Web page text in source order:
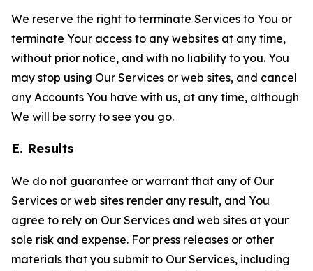
We reserve the right to terminate Services to You or
terminate Your access to any websites at any time,
without prior notice, and with no liability to you. You
may stop using Our Services or web sites, and cancel
any Accounts You have with us, at any time, although
We will be sorry to see you go.
E. Results
We do not guarantee or warrant that any of Our
Services or web sites render any result, and You
agree to rely on Our Services and web sites at your
sole risk and expense. For press releases or other
materials that you submit to Our Services, including